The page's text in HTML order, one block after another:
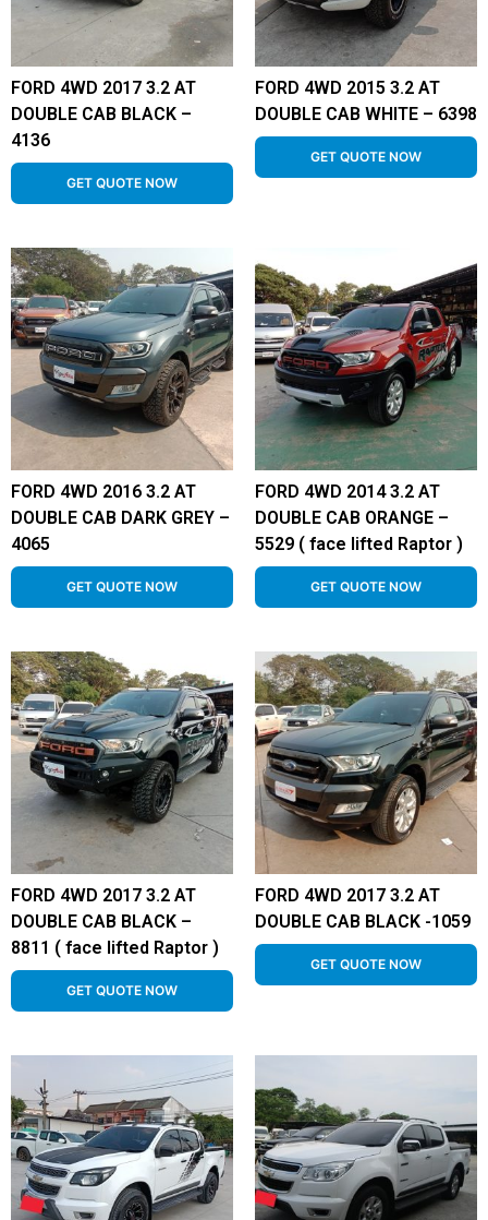
FORD 4WD 2017 3.2 AT
DOUBLE CAB BLACK –
4136
GET QUOTE NOW
FORD 4WD 2015 3.2 AT
DOUBLE CAB WHITE – 6398
GET QUOTE NOW
FORD 4WD 2016 3.2 AT
DOUBLE CAB DARK GREY –
4065
GET QUOTE NOW
FORD 4WD 2014 3.2 AT
DOUBLE CAB ORANGE –
5529 ( face lifted Raptor )
GET QUOTE NOW
FORD 4WD 2017 3.2 AT
DOUBLE CAB BLACK –
8811 ( face lifted Raptor )
GET QUOTE NOW
FORD 4WD 2017 3.2 AT
DOUBLE CAB BLACK -1059
GET QUOTE NOW